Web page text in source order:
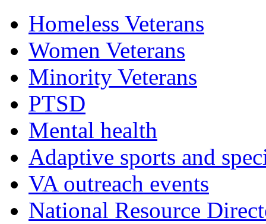
Homeless Veterans
Women Veterans
Minority Veterans
PTSD
Mental health
Adaptive sports and
VA outreach events
National Resource